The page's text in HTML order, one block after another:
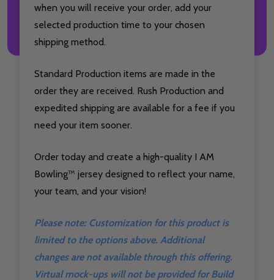
when you will receive your order, add your
selected production time to your chosen
shipping method.
Standard Production items are made in the
order they are received. Rush Production and
expedited shipping are available for a fee if you
need your item sooner.
Order today and create a high-quality I AM
Bowling™ jersey designed to reflect your name,
your team, and your vision!
Please note: Customization for this product is
limited to the options above. Additional
changes are not available through this offering.
Virtual mock-ups will not be provided for Build